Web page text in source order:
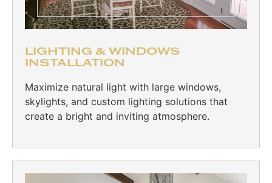
LIGHTING & WINDOWS
INSTALLATION
Maximize natural light with large windows,
skylights, and custom lighting solutions that
create a bright and inviting atmosphere.